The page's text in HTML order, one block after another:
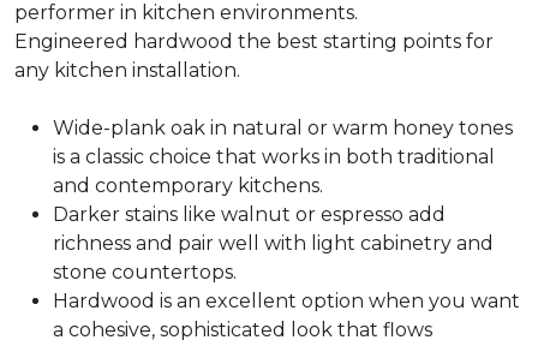
performer in kitchen environments.
Engineered hardwood the best starting points for
any kitchen installation.
Wide-plank oak in natural or warm honey tones
is a classic choice that works in both traditional
and contemporary kitchens.
Darker stains like walnut or espresso add
richness and pair well with light cabinetry and
stone countertops.
Hardwood is an excellent option when you want
a cohesive, sophisticated look that flows